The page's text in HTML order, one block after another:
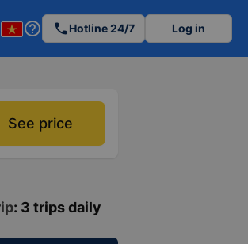
help_outline phoneHotline 24/7 Log in
See price
: 3 trips daily